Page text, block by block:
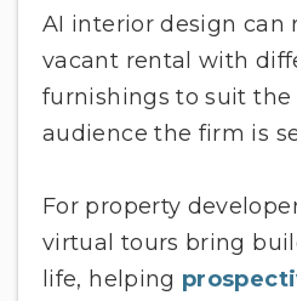
AI interior design can
vacant rental with
furnishings to suit
audience the firm is
For property
virtual tours bring
life, helping